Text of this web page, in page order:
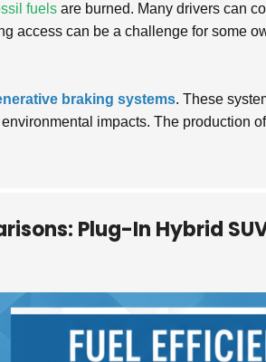
fuels are burned. Many drivers can
access can be a challenge for some
braking systems. These
impacts. The
Plug-In Hybrid